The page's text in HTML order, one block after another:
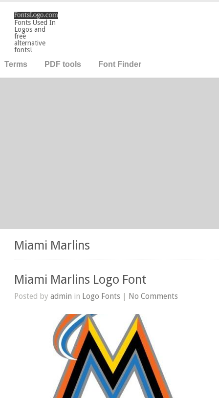
Fonts Used In
Logos and
free
alternative
fonts!
Terms PDF tools Font Finder
Miami Marlins
Miami Marlins Logo Font
Posted byadmin in Logo Fonts | No Comments